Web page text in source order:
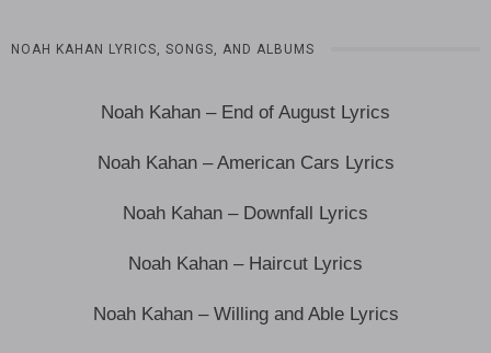
NOAH KAHAN LYRICS, SONGS, AND ALBUMS
Noah Kahan – End of August Lyrics
Noah Kahan – American Cars Lyrics
Noah Kahan – Downfall Lyrics
Noah Kahan – Haircut Lyrics
Noah Kahan – Willing and Able Lyrics